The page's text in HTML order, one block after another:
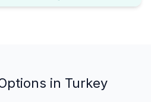
in Turkey